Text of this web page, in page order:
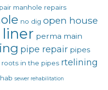
manhole repairs
no dig open house
perma main
pipe repair pipes
roots in the pipes rtelining
sewer rehabilitation